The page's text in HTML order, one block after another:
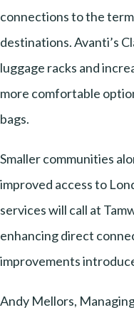
connections to the
destinations. Avanti’s
luggage racks and
more comfortable
bags.
Smaller communities
improved access to
services will call at
enhancing direct
improvements
Andy Mellors,